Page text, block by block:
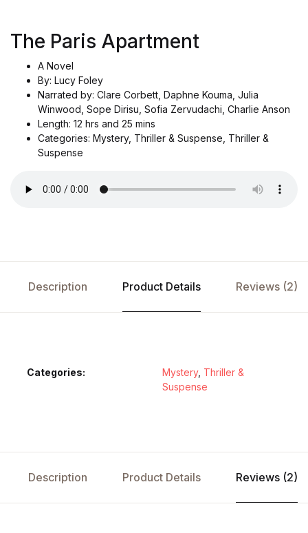
The Paris Apartment
A Novel
By: Lucy Foley
Narrated by: Clare Corbett, Daphne Kouma, Julia
Winwood, Sope Dirisu, Sofia Zervudachi, Charlie Anson
Length: 12 hrs and 25 mins
Categories: Mystery, Thriller & Suspense, Thriller &
Suspense
Description Product Details Reviews (2)
Categories: Mystery, Thriller &
Suspense
Description Product Details Reviews (2)